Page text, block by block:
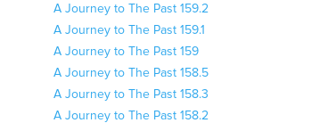
A Journey to The Past 159.2
A Journey to The Past 159.1
A Journey to The Past 159
A Journey to The Past 158.5
A Journey to The Past 158.3
A Journey to The Past 158.2